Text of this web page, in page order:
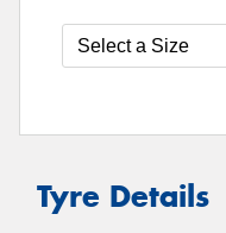
Tyre Details